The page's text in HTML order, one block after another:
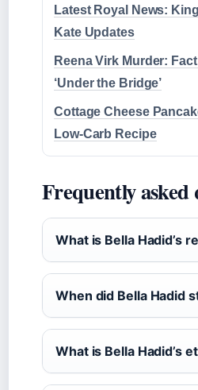
Latest Royal News:
Kate Updates
Reena Virk Murder:
‘Under the Bridge’
Cottage Cheese
Low-Carb Recipe
Frequently asked
What is Bella Hadid’s
When did Bella Hadid
What is Bella Hadid’s